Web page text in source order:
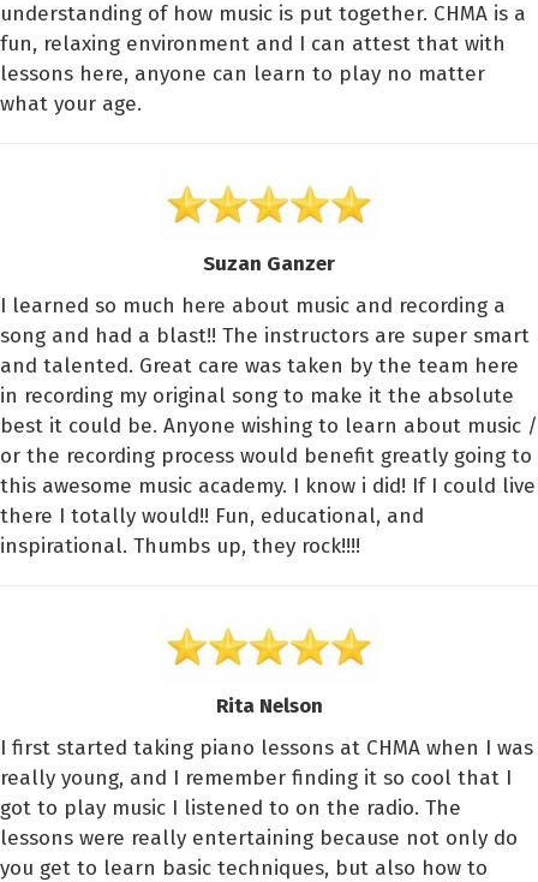
understanding of how music is put together. CHMA is a
fun, relaxing environment and I can attest that with
lessons here, anyone can learn to play no matter
what your age.
Suzan Ganzer
I learned so much here about music and recording a
song and had a blast!! The instructors are super smart
and talented. Great care was taken by the team here
in recording my original song to make it the absolute
best it could be. Anyone wishing to learn about music /
or the recording process would benefit greatly going to
this awesome music academy. I know i did! If I could live
there I totally would!! Fun, educational, and
inspirational. Thumbs up, they rock!!!!
Rita Nelson
I first started taking piano lessons at CHMA when I was
really young, and I remember finding it so cool that I
got to play music I listened to on the radio. The
lessons were really entertaining because not only do
you get to learn basic techniques, but also how to